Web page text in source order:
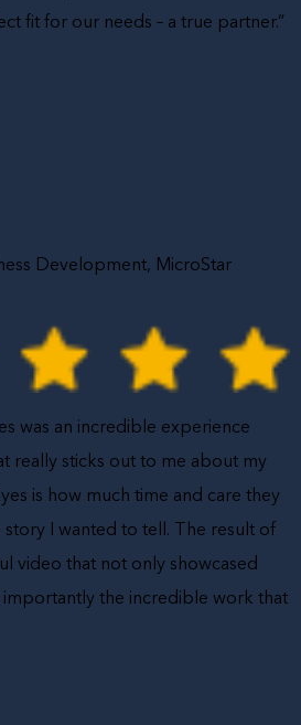
fit for our needs – a true partner.”
Development, MicroStar
was an incredible experience
really sticks out to me about my
is how much time and care they
I wanted to tell. The result of
video that not only showcased
the incredible work that